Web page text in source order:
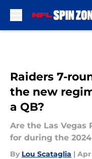
Raiders 7-
the new
a QB?
Are the Las Vegas
for during the
By Lou Scataglia | Apr